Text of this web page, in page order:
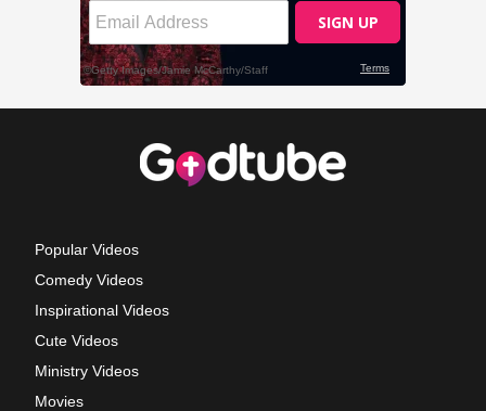
Popular Videos
Comedy Videos
Inspirational Videos
Cute Videos
Ministry Videos
Movies